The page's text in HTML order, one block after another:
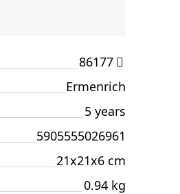
86177
Ermenrich
5 years
5905555026961
21x21x6 cm
0.94 kg